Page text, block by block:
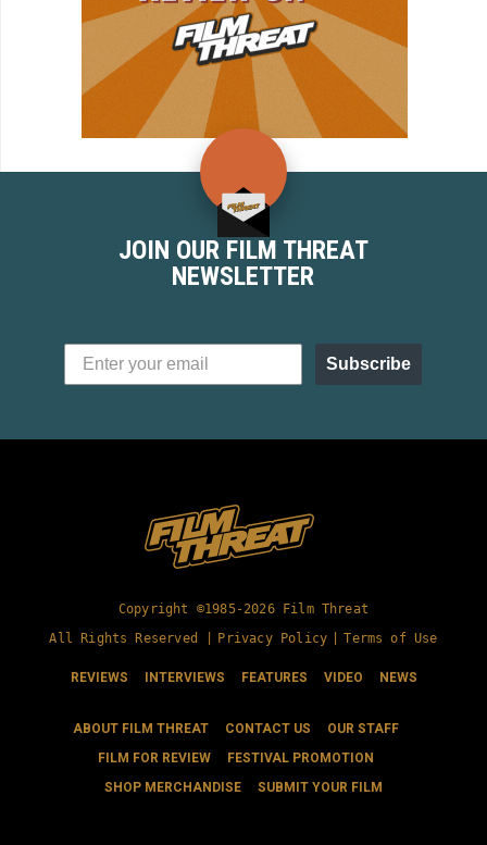
JOIN OUR FILM THREAT
NEWSLETTER
Subscribe
Copyright ©1985-2026 Film Threat
All Rights Reserved |
Privacy Policy Terms of Use
REVIEWS INTERVIEWS FEATURES VIDEO NEWS
ABOUT FILM THREAT CONTACT US
OUR STAFF
FILM FOR REVIEW
FESTIVAL PROMOTION
SHOP MERCHANDISE
SUBMIT YOUR FILM